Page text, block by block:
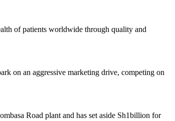
of patients worldwide through quality and
on an aggressive marketing drive, competing on
Road plant and has set aside Sh1billion for